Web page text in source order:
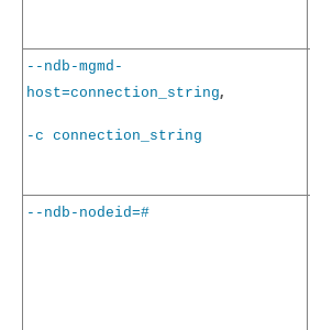
--ndb-mgmd-
host=connection_string,
-c connection_string
--ndb-nodeid=#